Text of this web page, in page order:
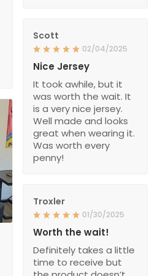
Scott
02/04/2025
Nice Jersey
It took awhile, but it
was worth the wait. It
is a very nice jersey.
Well made and looks
great when wearing it.
Was worth every
penny!
Troxler
01/30/2025
Worth the wait!
Definitely takes a little
time to receive but